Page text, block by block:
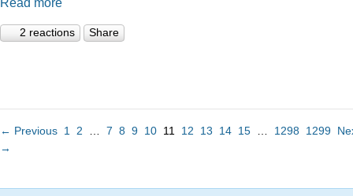
2 reactions Share
← Previous 1 2 … 7 8 9 10 11 12 13 14 15 … 1298 1299
→